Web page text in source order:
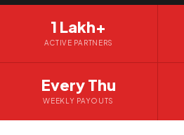
1 Lakh+
ACTIVE PARTNERS
Every Thu
WEEKLY PAYOUTS